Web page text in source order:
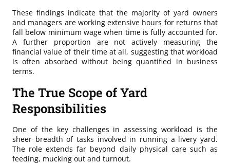
These findings indicate that the majority of yard owners
and managers are working extensive hours for returns that
fall below minimum wage when time is fully accounted for.
A further proportion are not actively measuring the
financial value of their time at all, suggesting that workload
is often absorbed without being quantified in business
terms.
The True Scope of Yard
Responsibilities
One of the key challenges in assessing workload is the
sheer breadth of tasks involved in running a livery yard.
The role extends far beyond daily physical care such as
feeding, mucking out and turnout.